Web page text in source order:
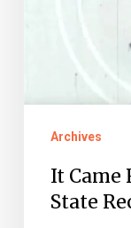
Collection
Archives
It Came
State